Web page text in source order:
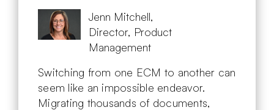
Jenn Mitchell,
Director, Product
Management
Switching from one ECM to another can
seem like an impossible endeavor.
Migrating thousands of documents,